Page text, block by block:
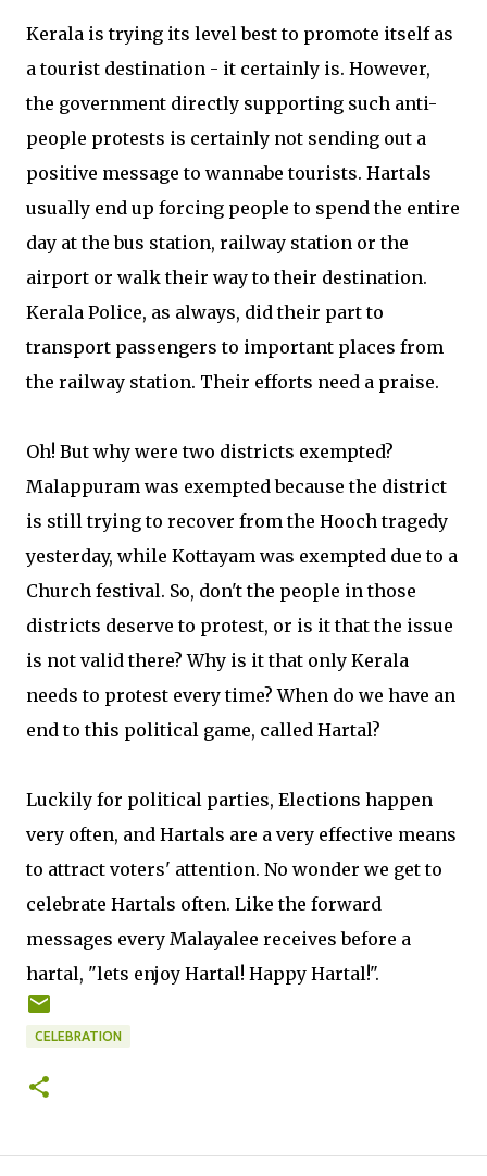
Kerala is trying its level best to promote itself as
a tourist destination - it certainly is. However,
the government directly supporting such anti-
people protests is certainly not sending out a
positive message to wannabe tourists. Hartals
usually end up forcing people to spend the entire
day at the bus station, railway station or the
airport or walk their way to their destination.
Kerala Police, as always, did their part to
transport passengers to important places from
the railway station. Their efforts need a praise.
Oh! But why were two districts exempted?
Malappuram was exempted because the district
is still trying to recover from the Hooch tragedy
yesterday, while Kottayam was exempted due to a
Church festival. So, don't the people in those
districts deserve to protest, or is it that the issue
is not valid there? Why is it that only Kerala
needs to protest every time? When do we have an
end to this political game, called Hartal?
Luckily for political parties, Elections happen
very often, and Hartals are a very effective means
to attract voters' attention. No wonder we get to
celebrate Hartals often. Like the forward
messages every Malayalee receives before a
hartal, "lets enjoy Hartal! Happy Hartal!".
CELEBRATION